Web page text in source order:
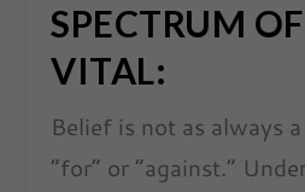
SPECTRUM
VITAL:
Belief is not as always
“for” or “against.”